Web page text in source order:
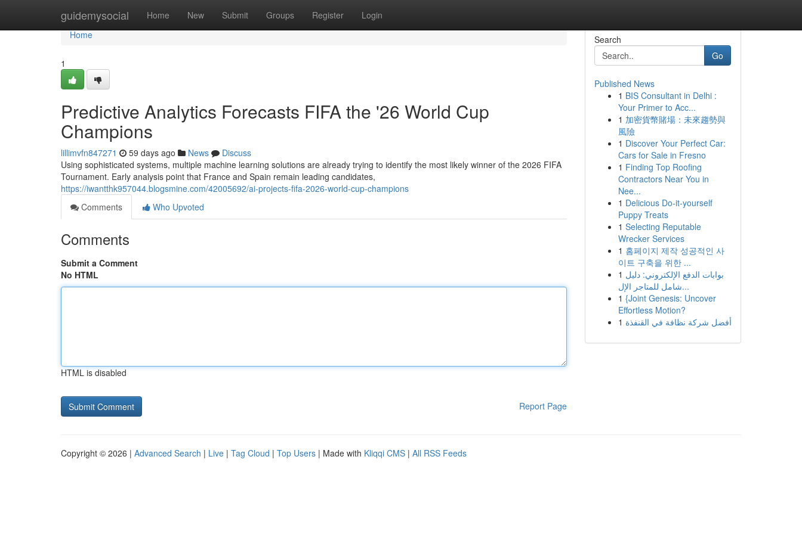
guidemysocial Home New Submit Groups Register Login
Home
Home
1
Predictive Analytics Forecasts FIFA the '26 World Cup
Champions
lillimvfn847271 59 days ago News
Discuss
Using sophisticated systems, multiple machine learning solutions are already trying to identify the most likely winner of the 2026 FIFA
Tournament. Early analysis point that France and Spain remain leading candidates,
https://iwantthk957044.blogsmine.com/42005692/ai-projects-fifa-2026-world-cup-champions
Comments
Who Upvoted
Comments
Submit a Comment
No HTML
HTML is disabled
Report Page
Search
Go
Published News
1 BIS Consultant in Delhi :
Your Primer to Acc...
1 加密貨幣賭場：未來趨勢與
風險
1 Discover Your Perfect Car:
Cars for Sale in Fresno
1 Finding Top Roofing
Contractors Near You in
Nee...
1 Delicious Do-it-yourself
Puppy Treats
1 Selecting Reputable
Wrecker Services
1 홈페이지 제작 성공적인 사
이트 구축을 위한 ...
1 بوابات الدفع الإلكتروني: دليل
شامل للمتاجر الإل...
1 {Joint Genesis: Uncover
Effortless Motion?
1 أفضل شركة نظافة في القنفذة
Copyright © 2026 | Advanced Search | Live | Tag Cloud | Top Users | Made with Kliqqi CMS | All RSS Feeds